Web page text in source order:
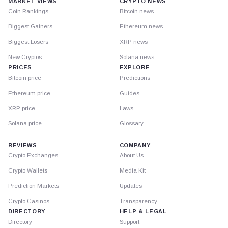
Coin Rankings
Biggest Gainers
Biggest Losers
New Cryptos
PRICES
Bitcoin price
Ethereum price
XRP price
Solana price
Bitcoin news
Ethereum news
XRP news
Solana news
EXPLORE
Predictions
Guides
Laws
Glossary
REVIEWS
Crypto Exchanges
Crypto Wallets
Prediction Markets
Crypto Casinos
DIRECTORY
Directory
COMPANY
About Us
Media Kit
Updates
Transparency
HELP & LEGAL
Support